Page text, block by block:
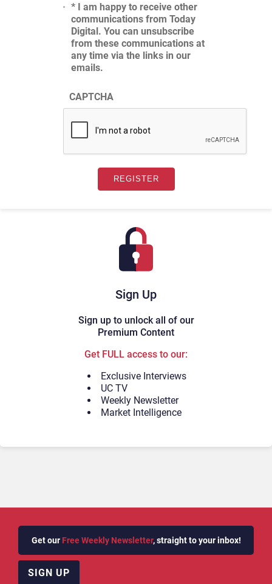
Sign Up
Sign up to unlock all of our
Premium Content
Get FULL access to our:
Exclusive Interviews
UC TV
Weekly Newsletter
Market Intelligence
* I am happy to receive other
communications from Today
Digital. You can unsubscribe
from these communications at
any time via the links in our
emails.
CAPTCHA
Get our Free Weekly Newsletter, straight to your inbox!
SIGN UP